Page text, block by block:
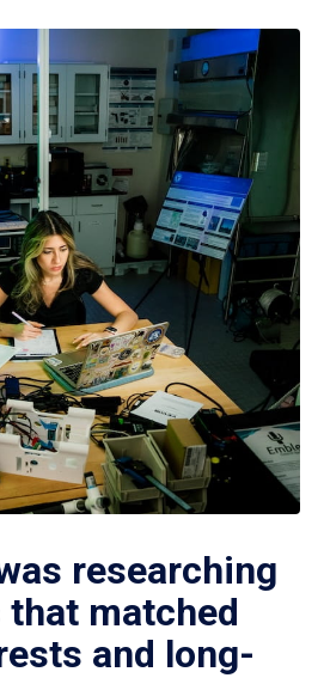
researching
matched
and long-